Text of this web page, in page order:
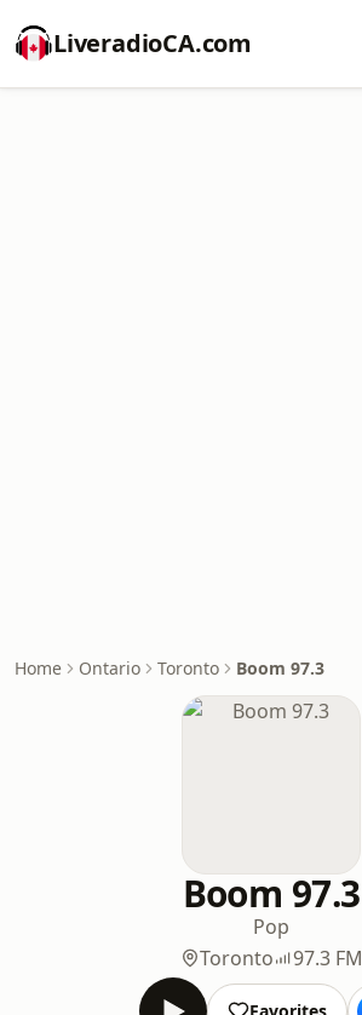
LiveradioCA.com
Home Ontario Toronto Boom 97.3
Boom 97.3
Pop
Toronto
97.3 FM